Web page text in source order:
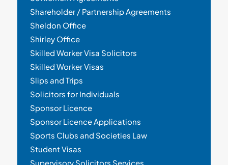
Shareholder / Partnership Agreements
Sheldon Office
Shirley Office
Skilled Worker Visa Solicitors
Skilled Worker Visas
Slips and Trips
Solicitors for Individuals
Sponsor Licence
Sponsor Licence Applications
Sports Clubs and Societies Law
Student Visas
Supervisory Solicitors Services